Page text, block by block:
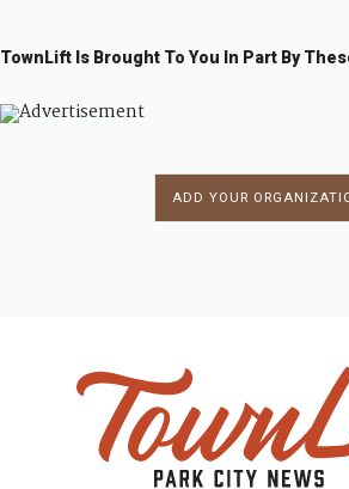
TownLift Is Brought To You In Part By
ADD YOUR